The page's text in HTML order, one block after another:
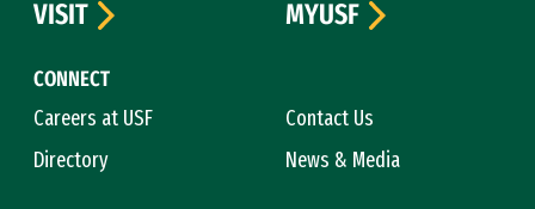
CONNECT
Careers at USF
Contact Us
Directory
News & Media
VISIT
MYUSF